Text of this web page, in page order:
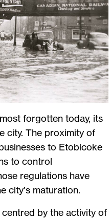
forgotten today, its
city. The proximity of
to Etobicoke
to control
regulations have
city’s maturation.
by the activity of